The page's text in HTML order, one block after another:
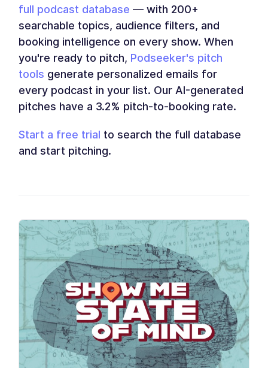
full podcast database — with 200+
searchable topics, audience filters, and
booking intelligence on every show. When
you're ready to pitch, Podseeker's pitch
tools generate personalized emails for
every podcast in your list. Our AI-generated
pitches have a 3.2% pitch-to-booking rate.
Start a free trial to search the full database
and start pitching.